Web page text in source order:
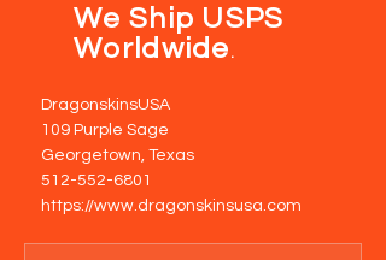
We Ship USPS
Worldwide .
DragonskinsUSA
109 Purple Sage
Georgetown, Texas
512-552-6801
https://www.dragonskinsusa.com